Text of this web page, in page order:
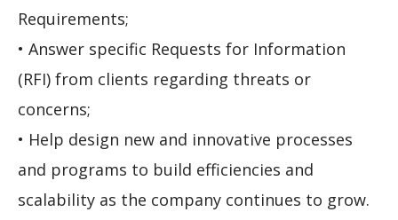
Requirements;
• Answer specific Requests for Information
(RFI) from clients regarding threats or
concerns;
• Help design new and innovative processes
and programs to build efficiencies and
scalability as the company continues to grow.